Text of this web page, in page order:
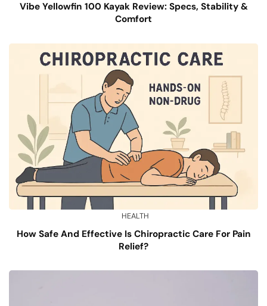
Vibe Yellowfin 100 Kayak Review: Specs, Stability &
Comfort
HEALTH
How Safe And Effective Is Chiropractic Care For Pain
Relief?